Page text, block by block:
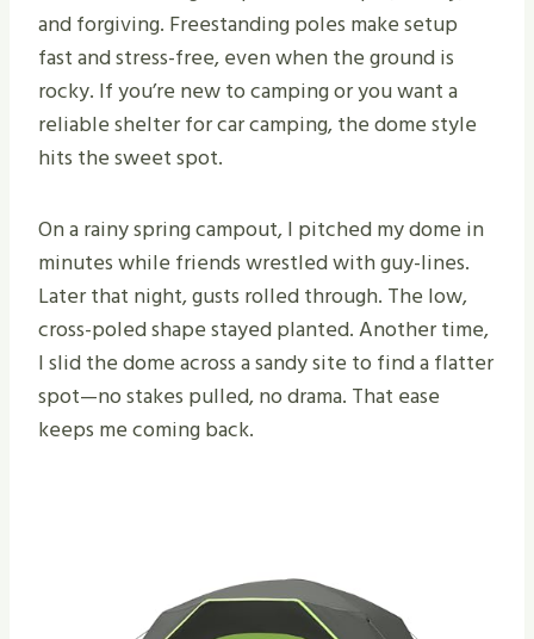
and forgiving. Freestanding poles make setup
fast and stress-free, even when the ground is
rocky. If you’re new to camping or you want a
reliable shelter for car camping, the dome style
hits the sweet spot.
On a rainy spring campout, I pitched my dome in
minutes while friends wrestled with guy-lines.
Later that night, gusts rolled through. The low,
cross-poled shape stayed planted. Another time,
I slid the dome across a sandy site to find a flatter
spot—no stakes pulled, no drama. That ease
keeps me coming back.